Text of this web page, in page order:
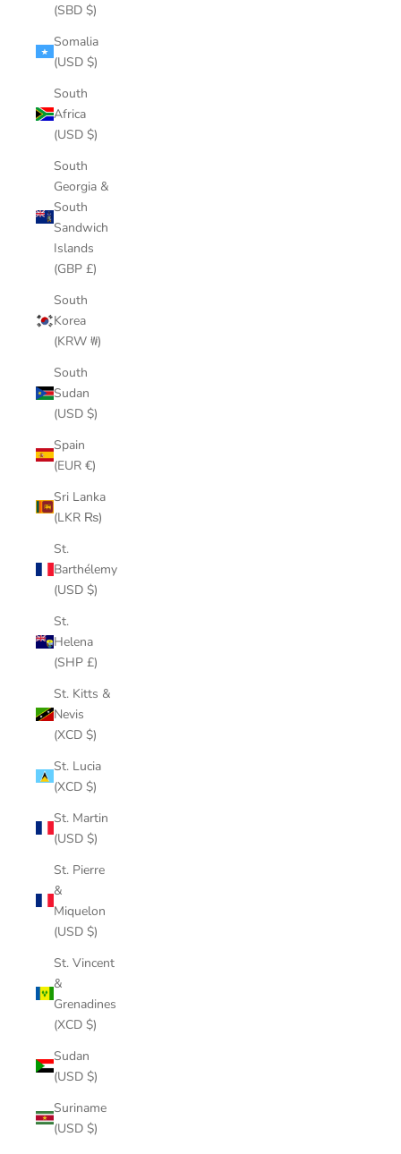
(SBD $)
Somalia
(USD $)
South
Africa
(USD $)
South
Georgia &
South
Sandwich
Islands
(GBP £)
South
Korea
(KRW ₩)
South
Sudan
(USD $)
Spain
(EUR €)
Sri Lanka
(LKR ₨)
St.
Barthélemy
(USD $)
St.
Helena
(SHP £)
St. Kitts &
Nevis
(XCD $)
St. Lucia
(XCD $)
St. Martin
(USD $)
St. Pierre
&
Miquelon
(USD $)
St. Vincent
&
Grenadines
(XCD $)
Sudan
(USD $)
Suriname
(USD $)